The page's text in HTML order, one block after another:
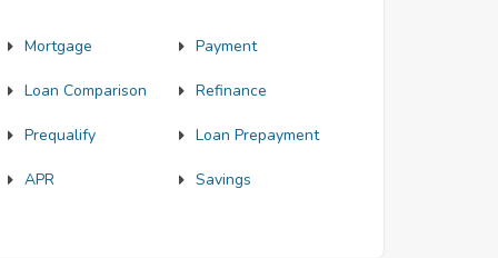
Mortgage Payment
Loan Comparison Refinance
Prequalify Loan Prepayment
APR Savings